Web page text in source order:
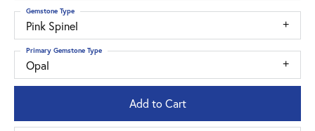
Pink Spinel
Gemstone Type
Opal
Primary Gemstone Type
Add to Cart